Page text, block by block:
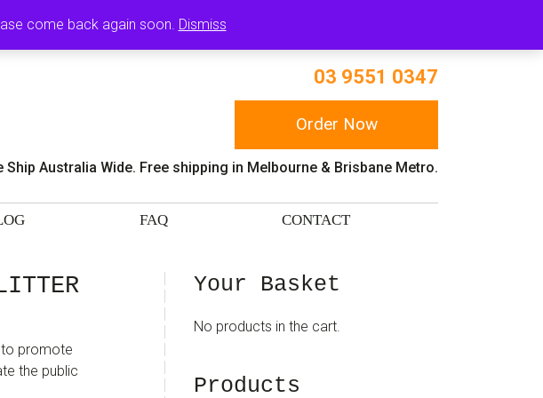
come back again soon. Dismiss
MY ACCOUNT CART
03 9551 0347
Order Now
Ship Australia Wide. Free shipping in Melbourne & Brisbane Metro.
FAQ CONTACT
to promote
the public
sidebar
Blog
Your Basket
No products in the cart.
Products